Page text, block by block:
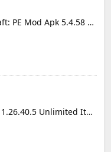
Toolbox for Minecraft: PE Mod Apk 5.4.58 Premium Unlocked
Minecraft Mod Apk 1.26.40.5 Unlimited Items and Money Free Download